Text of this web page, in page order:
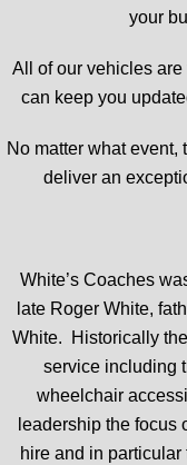
your
All of our vehicles
can keep you
No matter what
deliver an
White’s Coaches
late Roger White,
White. Historically
service including
wheelchair
leadership the focus
hire and in